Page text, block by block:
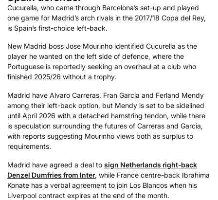
Cucurella, who came through Barcelona’s set-up and played
one game for Madrid’s arch rivals in the 2017/18 Copa del Rey,
is Spain’s first-choice left-back.
New Madrid boss Jose Mourinho identified Cucurella as the
player he wanted on the left side of defence, where the
Portuguese is reportedly seeking an overhaul at a club who
finished 2025/26 without a trophy.
Madrid have Alvaro Carreras, Fran Garcia and Ferland Mendy
among their left-back option, but Mendy is set to be sidelined
until April 2026 with a detached hamstring tendon, while there
is speculation surrounding the futures of Carreras and Garcia,
with reports suggesting Mourinho views both as surplus to
requirements.
Madrid have agreed a deal to sign Netherlands right-back
Denzel Dumfries from Inter, while France centre-back Ibrahima
Konate has a verbal agreement to join Los Blancos when his
Liverpool contract expires at the end of the month.